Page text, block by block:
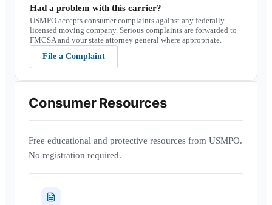
Had a problem with this carrier?
USMPO accepts consumer complaints against any federally
licensed moving company. Serious complaints are forwarded to
FMCSA and your state attorney general where appropriate.
File a Complaint
Consumer Resources
Free educational and protective resources from USMPO.
No registration required.